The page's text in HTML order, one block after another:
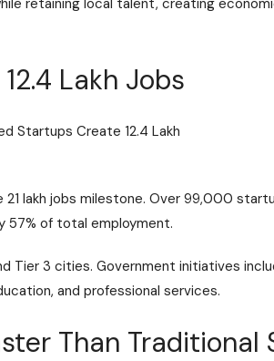
Lakh Jobs
lakh jobs milestone. Over 99,000
57% of total employment.
3 cities. Government initiatives
and professional services.
Than Traditional